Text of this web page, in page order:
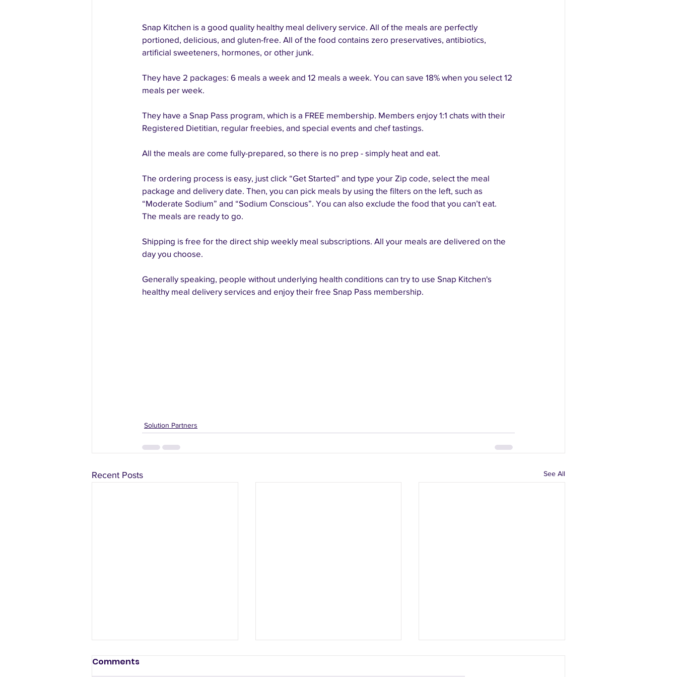
Snap Kitchen is a good quality healthy meal delivery service. All of the meals are perfectly
portioned, delicious, and gluten-free. All of the food contains zero preservatives, antibiotics,
artificial sweeteners, hormones, or other junk.
They have 2 packages: 6 meals a week and 12 meals a week. You can save 18% when you select 12
meals per week.
They have a Snap Pass program, which is a FREE membership. Members enjoy 1:1 chats with their
Registered Dietitian, regular freebies, and special events and chef tastings.
All the meals are come fully-prepared, so there is no prep - simply heat and eat.
The ordering process is easy, just click “Get Started” and type your Zip code, select the meal
package and delivery date. Then, you can pick meals by using the filters on the left, such as
“Moderate Sodium” and “Sodium Conscious”. You can also exclude the food that you can’t eat.
The meals are ready to go.
Shipping is free for the direct ship weekly meal subscriptions. All your meals are delivered on the
day you choose.
Generally speaking, people without underlying health conditions can try to use Snap Kitchen's
healthy meal delivery services and enjoy their free Snap Pass membership.
Solution Partners
Recent Posts See All
Comments